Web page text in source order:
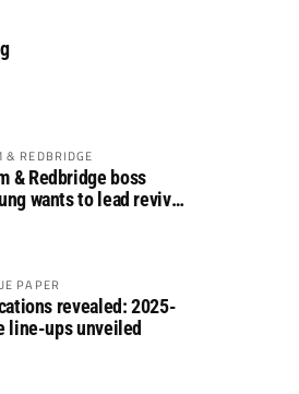
& REDBRIDGE
& Redbridge boss
wants to lead revival
PAPER
revealed: 2025-
line-ups unveiled